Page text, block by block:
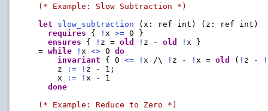
(* Example: Slow Subtraction *)
let
slow_subtraction (x: ref int) (z: ref int)
requires { ! x >= 0 }
ensures { ! z = old ! z - old ! x }
  =
while ! x <> 0 do
invariant { 0 <= ! x /\ ! z - ! x = old ( ! z -
!
      z
:= ! z -
1;
      x
:= ! x -
1
done
(* Example: Reduce to Zero *)